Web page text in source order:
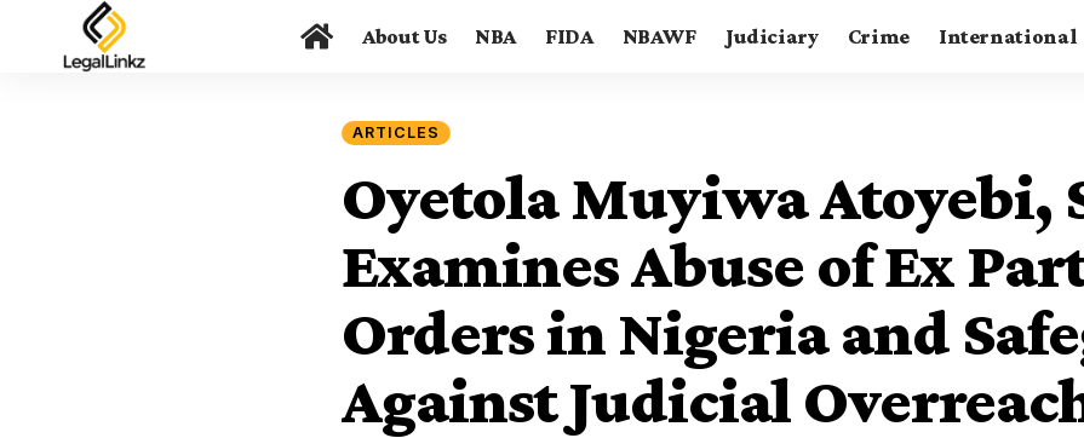
About Us NBA FIDA NBAWF Judiciary Crime International
ARTICLES
Oyetola Muyiwa Atoyebi,
Examines Abuse of Ex
Orders in Nigeria and
Against Judicial